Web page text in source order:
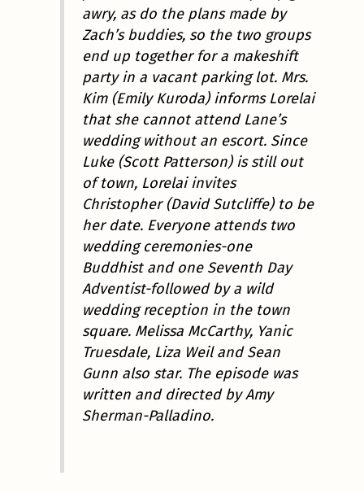
awry, as do the plans made by
Zach’s buddies, so the two groups
end up together for a makeshift
party in a vacant parking lot. Mrs.
Kim (Emily Kuroda) informs Lorelai
that she cannot attend Lane’s
wedding without an escort. Since
Luke (Scott Patterson) is still out
of town, Lorelai invites
Christopher (David Sutcliffe) to be
her date. Everyone attends two
wedding ceremonies-one
Buddhist and one Seventh Day
Adventist-followed by a wild
wedding reception in the town
square. Melissa McCarthy, Yanic
Truesdale, Liza Weil and Sean
Gunn also star. The episode was
written and directed by Amy
Sherman-Palladino.